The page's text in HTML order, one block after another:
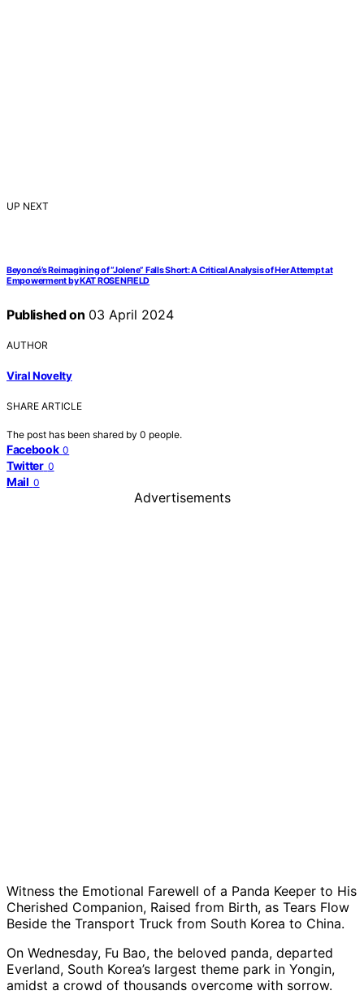
UP NEXT
Beyoncé’s Reimagining of “Jolene” Falls Short: A Critical Analysis of Her Attempt at
Empowerment by KAT ROSENFIELD
Published on 03 April 2024
AUTHOR
Viral Novelty
SHARE ARTICLE
The post has been shared by 0 people.
Facebook 0
Twitter 0
Mail 0
Advertisements
Witness the Emotional Farewell of a Panda Keeper to His
Cherished Companion, Raised from Birth, as Tears Flow
Beside the Transport Truck from South Korea to China.
On Wednesday, Fu Bao, the beloved panda, departed
Everland, South Korea’s largest theme park in Yongin,
amidst a crowd of thousands overcome with sorrow.